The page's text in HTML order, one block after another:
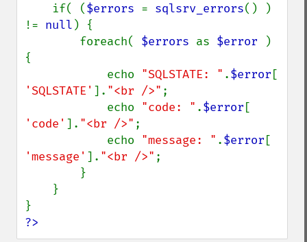
    if( (
$errors = sqlsrv_errors() )
!= null ) {
        foreach(
$errors as $error
)
{
            echo
"SQLSTATE: " .$error
'SQLSTATE' ]. "<br />" ;
            echo
"code: " .$error
'code' ]. "<br />" ;
            echo
"message: " .$error
'message' ]. "<br />" ;
?>